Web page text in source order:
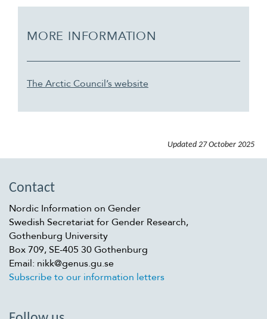
MORE INFORMATION
The Arctic Council’s website
Updated 27 October 2025
Contact
Nordic Information on Gender
Swedish Secretariat for Gender Research,
Gothenburg University
Box 709, SE-405 30 Gothenburg
Email: nikk@genus.gu.se
Subscribe to our information letters